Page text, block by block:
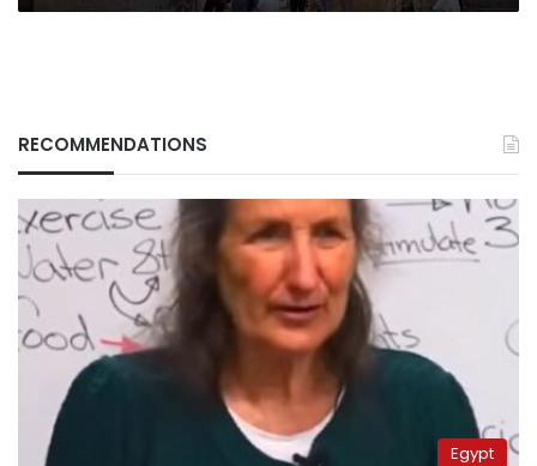
RECOMMENDATIONS
Egypt